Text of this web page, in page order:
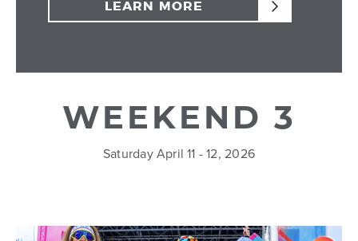
LEARN MORE
WEEKEND 3
Saturday April 11 - 12, 2026